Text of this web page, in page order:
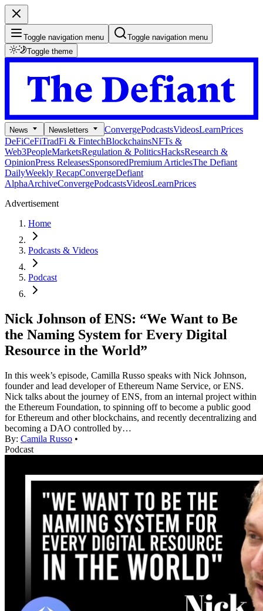
Toggle navigation menu
Toggle navigation menu
Toggle theme
News Newsletters ConvergePodcastsVideosLearnPrices
DeFiCeFiTradFi & FintechBlockchainsNFTs &
Web3PeopleMarketsRegulation & PoliticsHacksResearch &
OpinionPress ReleasesSponsoredPremium ArticlesThe Defiant
DailyWeekly RecapConvergeDefiant
AlphaArchiveConvergePodcastsVideosLearnPrices
Advertisement
Home
Podcasts & Videos
Podcast
Nick Johnson of ENS: “We Want to Be
the Naming System for Every Digital
Resource in the World”
In this week’s episode, Camilla Russo speaks with Nick Johnson,
founder and lead developer of Ethereum Name Service, or ENS.
Nick talks about the journey of ENS, from an internal project within
the Ethereum Foundation, to spinning off to become a public good
for Ethereum and other blockchains, and recently decentralizing and
becoming a DAO controlled by…
By: Camila Russo •
Podcast